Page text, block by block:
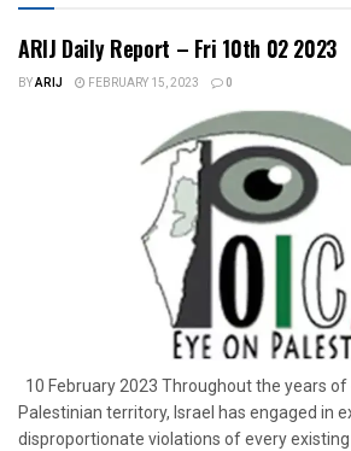
ARIJ Daily Report – Fri 10th 02 2023
BYARIJ FEBRUARY 15, 2023 0
10 February 2023 Throughout the years
Palestinian territory, Israel has engaged in
disproportionate violations of every